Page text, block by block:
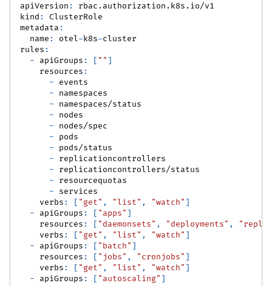
apiVersion :
rbac.authorization.k8s.io/v1
kind :
ClusterRole
metadata :
name : otel-k8s-cluster
rules :
-
apiGroups : [ "" ]
resources :
- events
- namespaces
- namespaces/status
- nodes
- nodes/spec
- pods
- pods/status
- replicationcontrollers
- replicationcontrollers/status
- resourcequotas
- services
verbs : [ "get" , "list" , "watch" ]
-
apiGroups : [ "apps" ]
resources : [ "daemonsets" , "deployments" ,
verbs : [ "get" , "list" , "watch" ]
-
apiGroups : [ "batch" ]
resources : [ "jobs" , "cronjobs" ]
verbs : [ "get" , "list" , "watch" ]
-
apiGroups : [ "autoscaling" ]